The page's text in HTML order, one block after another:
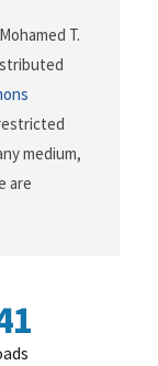
T.
medium,
are